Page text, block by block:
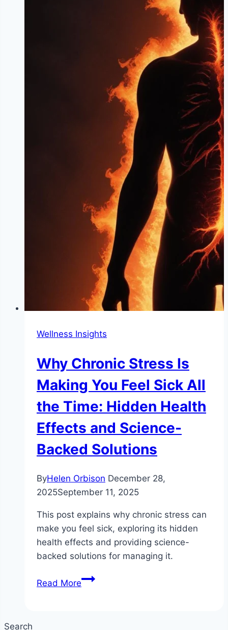
Wellness Insights
Why Chronic Stress Is
Making You Feel Sick All
the Time: Hidden Health
Effects and Science-
Backed Solutions
ByHelen Orbison December 28,
2025September 11, 2025
This post explains why chronic stress can
make you feel sick, exploring its hidden
health effects and providing science-
backed solutions for managing it.
Read MoreWhy
Search